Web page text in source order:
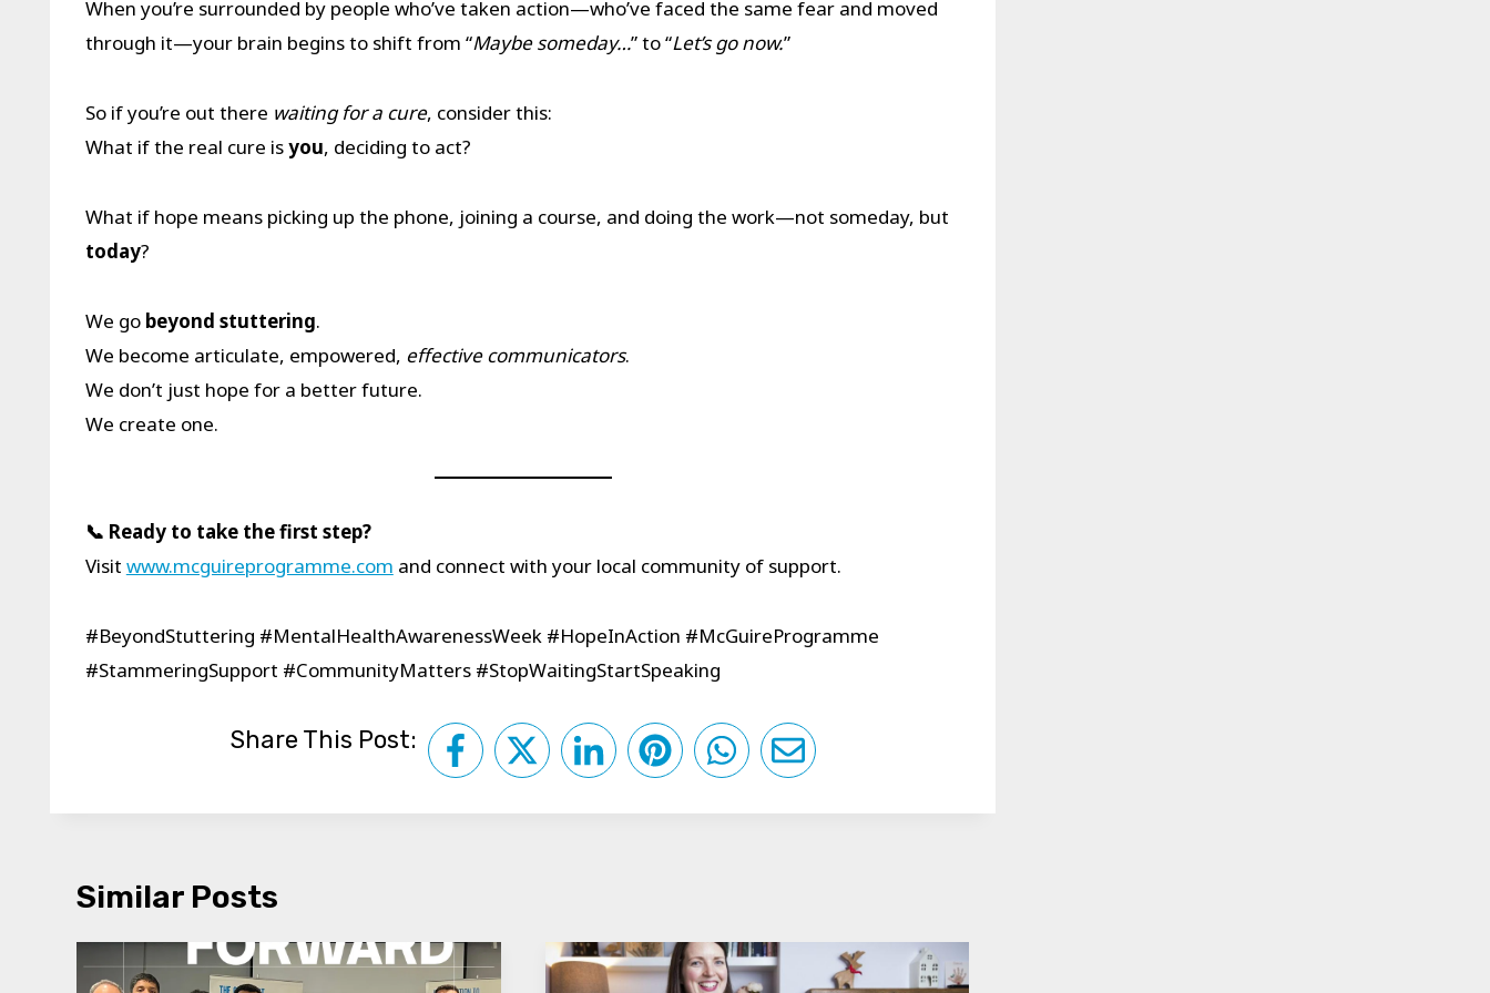
When you’re surrounded by people who’ve taken action—who’ve faced the same fear and moved
through it—your brain begins to shift from “Maybe someday…” to “Let’s go now.”
So if you’re out there waiting for a cure, consider this:
What if the real cure isyou, deciding to act?
What if hope means picking up the phone, joining a course, and doing the work—not someday, but
today?
We go beyond stuttering.
We become articulate, empowered, effective communicators.
We don’t just hope for a better future.
We create one.
📞 Ready to take the first step?
Visit www.mcguireprogramme.com and connect with your local community of support.
#BeyondStuttering #MentalHealthAwarenessWeek #HopeInAction #McGuireProgramme
#StammeringSupport #CommunityMatters #StopWaitingStartSpeaking
Share This Post:
Similar Posts